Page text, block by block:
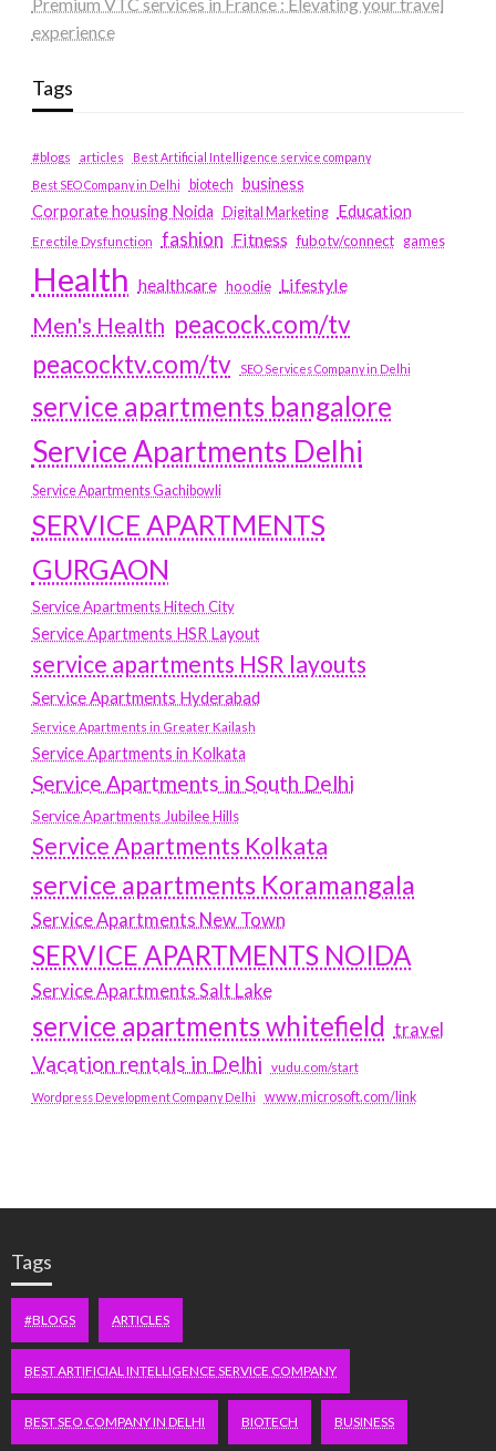
experience
Tags
#blogs articles
Best Artificial Intelligence service company
Best SEO Company in Delhi
biotech business
Corporate housing Noida
Digital Marketing Education
Erectile Dysfunction fashion Fitness fubotv/connect games
Health healthcare hoodie Lifestyle
Men's Health peacock.com/tv
peacocktv.com/tv
SEO Services Company in Delhi
service apartments bangalore
Service Apartments Delhi
Service Apartments Gachibowli
SERVICE APARTMENTS
GURGAON
Service Apartments Hitech City
Service Apartments HSR Layout
service apartments HSR layouts
Service Apartments Hyderabad
Service Apartments in Greater Kailash
Service Apartments in Kolkata
Service Apartments in South Delhi
Service Apartments Jubilee Hills
Service Apartments Kolkata
service apartments Koramangala
Service Apartments New Town
SERVICE APARTMENTS NOIDA
Service Apartments Salt Lake
service apartments whitefield travel
Vacation rentals in Delhi vudu.com/start
Wordpress Development Company Delhi www.microsoft.com/link
Tags
#BLOGS ARTICLES
BEST ARTIFICIAL INTELLIGENCE SERVICE COMPANY
BEST SEO COMPANY IN DELHI BIOTECH BUSINESS